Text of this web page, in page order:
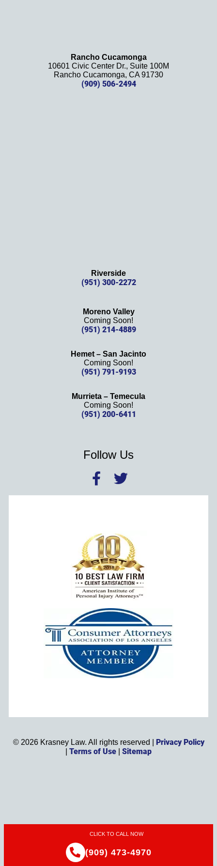
Rancho Cucamonga
10601 Civic Center Dr., Suite 100M
Rancho Cucamonga, CA 91730
(909) 506-2494
Riverside
(951) 300-2272
Moreno Valley
Coming Soon!
(951) 214-4889
Hemet – San Jacinto
Coming Soon!
(951) 791-9193
Murrieta – Temecula
Coming Soon!
(951) 200-6411
Follow Us
© 2026Krasney Law. All rights reserved | Privacy Policy
Terms of Use Sitemap
CLICK TO CALL NOW
(909) 473-4970